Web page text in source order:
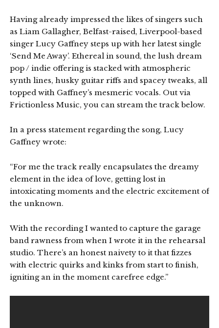
Having already impressed the likes of singers such
as Liam Gallagher, Belfast-raised, Liverpool-based
singer Lucy Gaffney steps up with her latest single
‘Send Me Away’. Ethereal in sound, the lush dream
pop / indie offering is stacked with atmospheric
synth lines, husky guitar riffs and spacey tweaks, all
topped with Gaffney’s mesmeric vocals. Out via
Frictionless Music, you can stream the track below.
In a press statement regarding the song, Lucy
Gaffney wrote:
“For me the track really encapsulates the dreamy
element in the idea of love, getting lost in
intoxicating moments and the electric excitement of
the unknown.
With the recording I wanted to capture the garage
band rawness from when I wrote it in the rehearsal
studio. There’s an honest naivety to it that fizzes
with electric quirks and kinks from start to finish,
igniting an in the moment carefree edge.”